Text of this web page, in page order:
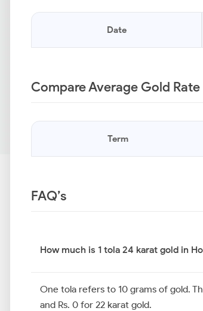
Date
Compare Average Gold
Term
FAQ’s
How much is 1 tola 24 karat gold in
One tola refers to 10 grams of gold.
and Rs. 0 for 22 karat gold.